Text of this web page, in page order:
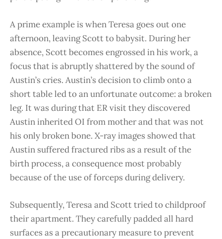
A prime example is when Teresa goes out one
afternoon, leaving Scott to babysit. During her
absence, Scott becomes engrossed in his work, a
focus that is abruptly shattered by the sound of
Austin’s cries. Austin’s decision to climb onto a
short table led to an unfortunate outcome: a broken
leg. It was during that ER visit they discovered
Austin inherited OI from mother and that was not
his only broken bone. X-ray images showed that
Austin suffered fractured ribs as a result of the
birth process, a consequence most probably
because of the use of forceps during delivery.
Subsequently, Teresa and Scott tried to childproof
their apartment. They carefully padded all hard
surfaces as a precautionary measure to prevent